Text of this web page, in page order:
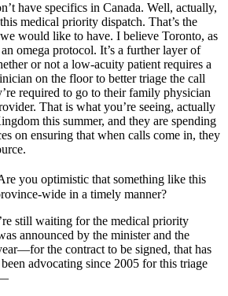
have specifics in Canada. Well, actually,
medical priority dispatch. That’s the
would like to have. I believe Toronto, as
omega protocol. It’s a further layer of
or not a low-acuity patient requires a
on the floor to better triage the call
required to go to their family physician
That is what you’re seeing, actually
this summer, and they are spending
on ensuring that when calls come in, they
you optimistic that something like this
wide in a timely manner?
still waiting for the medical priority
announced by the minister and the
the contract to be signed, that has
advocating since 2005 for this triage